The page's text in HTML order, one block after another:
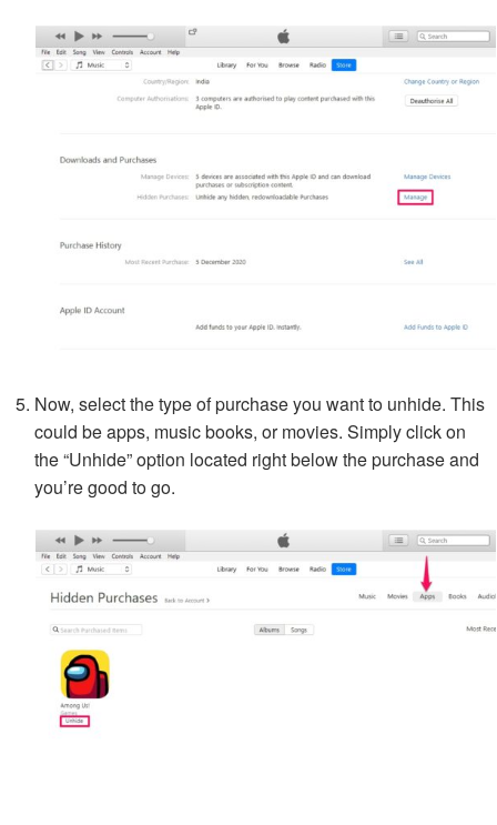
Now, select the type of purchase you want to unhide. This
could be apps, music books, or movies. Simply click on
the “Unhide” option located right below the purchase and
you’re good to go.